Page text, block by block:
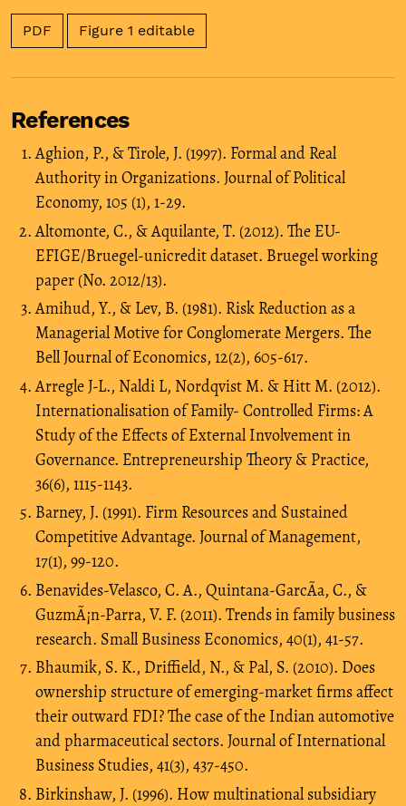
PDF Figure 1 editable
References
Aghion, P., & Tirole, J. (1997). Formal and Real
Authority in Organizations. Journal of Political
Economy, 105 (1), 1-29.
Altomonte, C., & Aquilante, T. (2012). The EU-
EFIGE/Bruegel-unicredit dataset. Bruegel working
paper (No. 2012/13).
Amihud, Y., & Lev, B. (1981). Risk Reduction as a
Managerial Motive for Conglomerate Mergers. The
Bell Journal of Economics, 12(2), 605-617.
Arregle J-L., Naldi L, Nordqvist M. & Hitt M. (2012).
Internationalisation of Family- Controlled Firms: A
Study of the Effects of External Involvement in
Governance. Entrepreneurship Theory & Practice,
36(6), 1115-1143.
Barney, J. (1991). Firm Resources and Sustained
Competitive Advantage. Journal of Management,
17(1), 99-120.
Benavides-Velasco, C. A., Quintana-GarcÃ­a, C., &
GuzmÃ¡n-Parra, V. F. (2011). Trends in family business
research. Small Business Economics, 40(1), 41-57.
Bhaumik, S. K., Driffield, N., & Pal, S. (2010). Does
ownership structure of emerging-market firms affect
their outward FDI? The case of the Indian automotive
and pharmaceutical sectors. Journal of International
Business Studies, 41(3), 437-450.
Birkinshaw, J. (1996). How multinational subsidiary